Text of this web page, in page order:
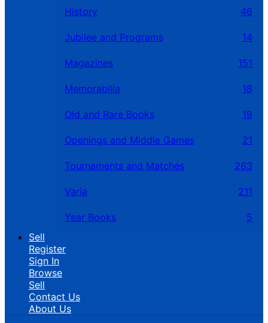
History 46
Jubilee and Programs 14
Magazines 151
Memorabilia 18
Old and Rare Books 19
Openings and Middle Games 21
Tournaments and Matches 263
Varia 211
Year Books
5
Sell
Register
Sign In
Browse
Sell
Contact Us
About Us